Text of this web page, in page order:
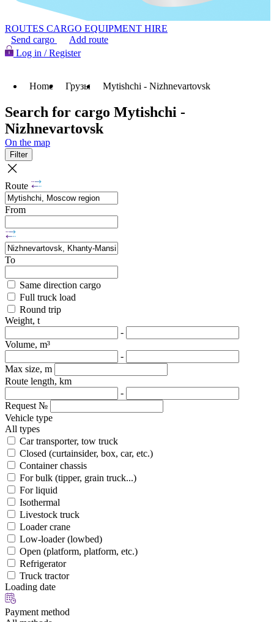
ROUTES CARGO EQUIPMENT HIRE
Send cargo
Add route
Log in / Register
Home Грузы Mytishchi - Nizhnevartovsk
Search for cargo Mytishchi -
Nizhnevartovsk
On the map
Filter
Route
From
To
Same direction cargo
Full truck load
Round trip
Weight, t
-
Volume, m³
-
Max size, m
Route length, km
-
Request №
Vehicle type
All types
Car transporter, tow truck
Closed (curtainsider, box, car, etc.)
Container chassis
For bulk (tipper, grain truck...)
For liquid
Isothermal
Livestock truck
Loader crane
Low-loader (lowbed)
Open (platform, platform, etc.)
Refrigerator
Truck tractor
Loading date
Payment method